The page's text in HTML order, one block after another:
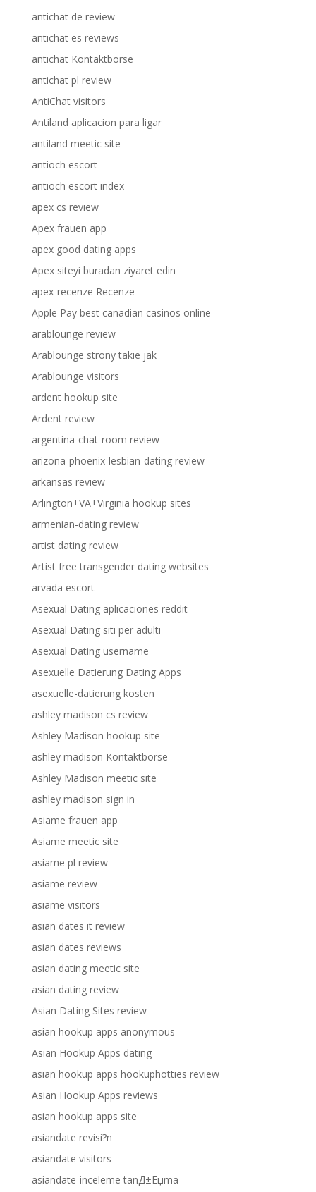
antichat de review
antichat es reviews
antichat Kontaktborse
antichat pl review
AntiChat visitors
Antiland aplicacion para ligar
antiland meetic site
antioch escort
antioch escort index
apex cs review
Apex frauen app
apex good dating apps
Apex siteyi buradan ziyaret edin
apex-recenze Recenze
Apple Pay best canadian casinos online
arablounge review
Arablounge strony takie jak
Arablounge visitors
ardent hookup site
Ardent review
argentina-chat-room review
arizona-phoenix-lesbian-dating review
arkansas review
Arlington+VA+Virginia hookup sites
armenian-dating review
artist dating review
Artist free transgender dating websites
arvada escort
Asexual Dating aplicaciones reddit
Asexual Dating siti per adulti
Asexual Dating username
Asexuelle Datierung Dating Apps
asexuelle-datierung kosten
ashley madison cs review
Ashley Madison hookup site
ashley madison Kontaktborse
Ashley Madison meetic site
ashley madison sign in
Asiame frauen app
Asiame meetic site
asiame pl review
asiame review
asiame visitors
asian dates it review
asian dates reviews
asian dating meetic site
asian dating review
Asian Dating Sites review
asian hookup apps anonymous
Asian Hookup Apps dating
asian hookup apps hookuphotties review
Asian Hookup Apps reviews
asian hookup apps site
asiandate revisi?n
asiandate visitors
asiandate-inceleme tanД±Еџma